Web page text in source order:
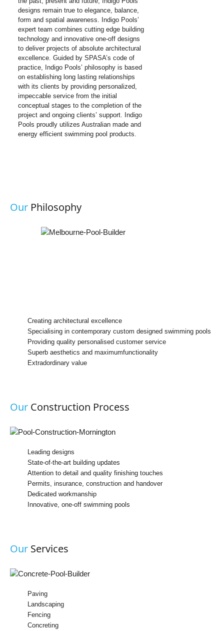
designs remain true to elegance, balance,
form and spatial awareness. Indigo Pools’
expert team combines cutting edge building
technology and innovative one-off designs
to deliver projects of absolute architectural
excellence. Guided by SPASA’s code of
practice, Indigo Pools’ philosophy is based
on establishing long lasting relationships
with its clients by providing personalized,
impeccable service from the initial
conceptual stages to the completion of the
project and ongoing clients’ support. Indigo
Pools proudly utilizes Australian made and
energy efficient swimming pool products.
Our Philosophy
Creating architectural excellence
Specialising in contemporary custom designed swimming pools
Providing quality personalised customer service
Superb aesthetics and maximumfunctionality
Extradordinary value
Our Construction Process
Leading designs
State-of-the-art building updates
Attention to detail and quality finishing touches
Permits, insurance, construction and handover
Dedicated workmanship
Innovative, one-off swimming pools
Our Services
Paving
Landscaping
Fencing
Concreting